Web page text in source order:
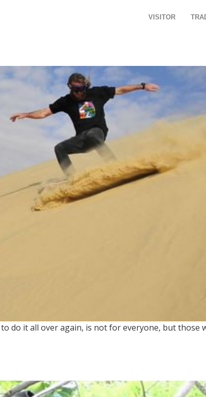
VISITOR
do it all over again, is not for everyone, but those